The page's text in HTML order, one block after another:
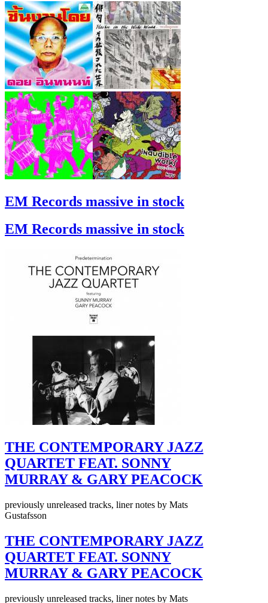
EM Records massive in stock
EM Records massive in stock
THE CONTEMPORARY JAZZ
QUARTET FEAT. SONNY
MURRAY & GARY PEACOCK
previously unreleased tracks, liner notes by Mats
Gustafsson
THE CONTEMPORARY JAZZ
QUARTET FEAT. SONNY
MURRAY & GARY PEACOCK
previously unreleased tracks, liner notes by Mats